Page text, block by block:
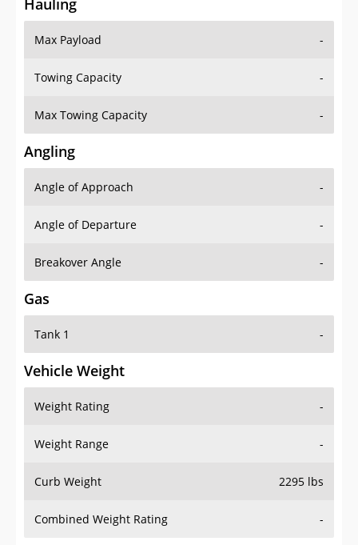
Hauling
Max Payload -
Towing Capacity -
Max Towing Capacity -
Angling
Angle of Approach -
Angle of Departure -
Breakover Angle -
Gas
Tank 1 -
Vehicle Weight
Weight Rating -
Weight Range -
Curb Weight 2295 lbs
Combined Weight Rating -